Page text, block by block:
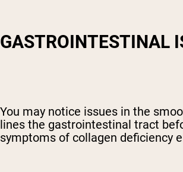
GASTROINTESTINAL
You may notice issues in the
lines the gastrointestinal tract
symptoms of collagen deficiency